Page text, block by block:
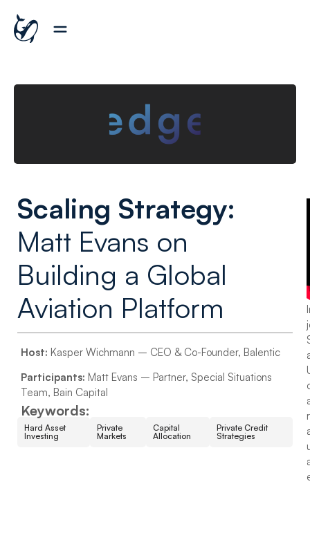
Scaling Strategy:
Matt Evans on
Building a Global
Aviation Platform
Host: Kasper Wichmann – CEO & Co-Founder, Balentic
Participants: Matt Evans – Partner, Special Situations
Team, Bain Capital
Keywords:
Hard Asset
Investing
Private
Markets
Capital
Allocation
Private Credit
Strategies